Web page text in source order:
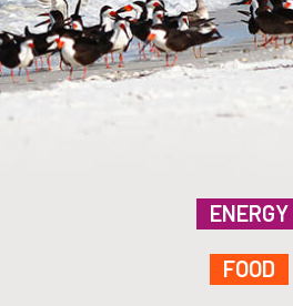
ENERGY
FOOD